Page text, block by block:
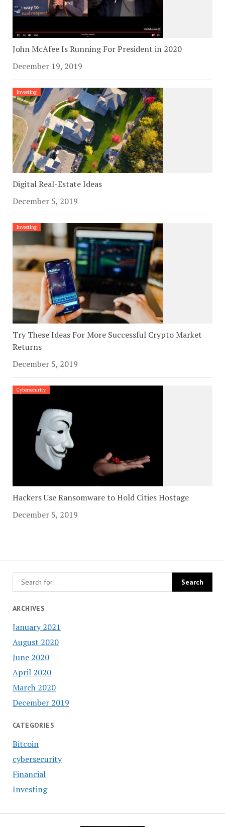
John McAfee Is Running For President in 2020
December 19, 2019
Investing
Digital Real-Estate Ideas
December 5, 2019
Investing
Try These Ideas For More Successful Crypto Market
Returns
December 5, 2019
Cybersecurity
Hackers Use Ransomware to Hold Cities Hostage
December 5, 2019
ARCHIVES
January 2021
August 2020
June 2020
April 2020
March 2020
December 2019
CATEGORIES
Bitcoin
cybersecurity
Financial
Investing